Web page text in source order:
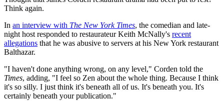
Think again.
In an interview with The New York Times, the comedian and late-
night host responded to restaurateur Keith McNally's recent
allegations that he was abusive to servers at his New York restaurant
Balthazar.
"I haven't done anything wrong, on any level," Corden told the
Times, adding, "I feel so Zen about the whole thing. Because I think
it's so silly. I just think it's beneath all of us. It's beneath you. It's
certainly beneath your publication."